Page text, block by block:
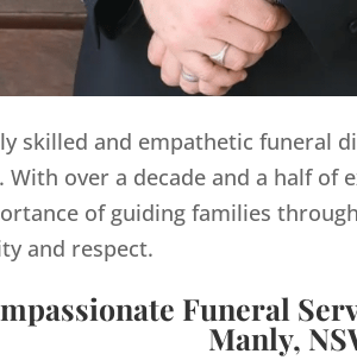
skilled and empathetic funeral
over a decade and a half of
of guiding families
and respect.
Funeral
Manly,